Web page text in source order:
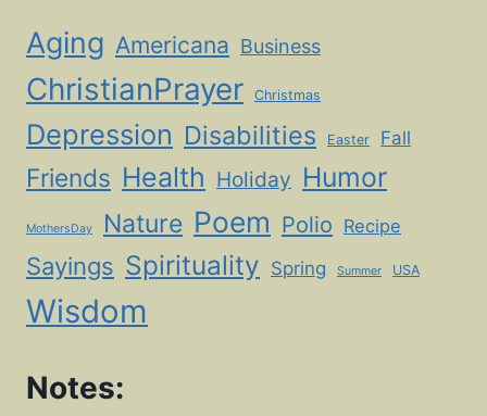
Aging Americana Business
ChristianPrayer Christmas
Depression Disabilities Easter Fall
Friends Health Holiday Humor
MothersDay Nature Poem Polio Recipe
Sayings Spirituality Spring Summer USA
Wisdom
Notes: